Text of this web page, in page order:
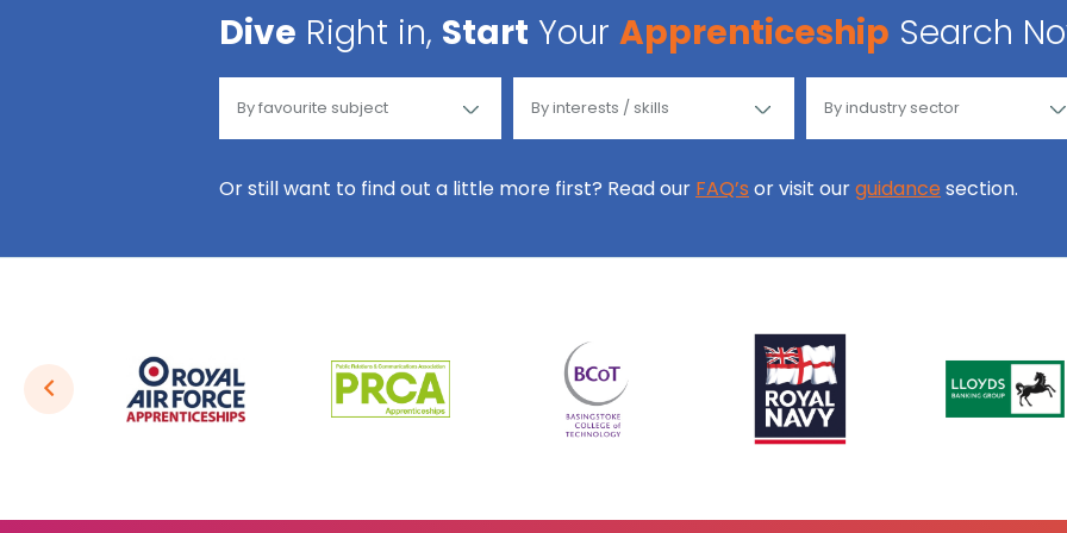
Dive Right in, Start Your Apprenticeship Search
Or still want to find out a little more first? Read our FAQ’s or visit ourguidance section.